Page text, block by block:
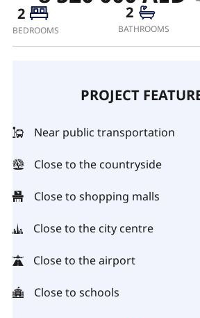
2
BEDROOMS
2
BATHROOMS
PROJECT
Near public transportation
Close to the countryside
Close to shopping malls
Close to the city centre
Close to the airport
Close to schools